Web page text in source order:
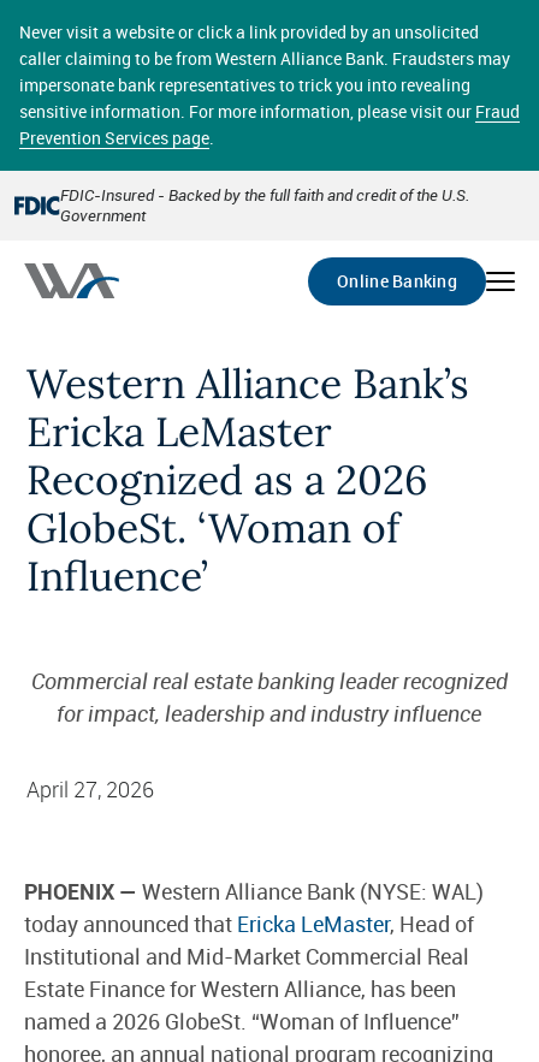
main
content
Never visit a website or click a link provided by an unsolicited
caller claiming to be from Western Alliance Bank. Fraudsters may
impersonate bank representatives to trick you into revealing
sensitive information. For more information, please visit our Fraud
Prevention Services page.
FDIC-Insured - Backed by the full faith and credit of the U.S.
Government
Online Banking
accounts in a secure environment. From home or the
office, transferring funds, paying bills, and viewing
account statements online has never been easier.
Select
Account
Go
Western Alliance Bank’s
Ericka LeMaster
Recognized as a 2026
GlobeSt. ‘Woman of
Influence’
Commercial real estate banking leader recognized
for impact, leadership and industry influence
April 27, 2026
PHOENIX — Western Alliance Bank (NYSE: WAL)
today announced that Ericka LeMaster, Head of
Institutional and Mid-Market Commercial Real
Estate Finance for Western Alliance, has been
named a 2026 GlobeSt. “Woman of Influence”
honoree, an annual national program recognizing